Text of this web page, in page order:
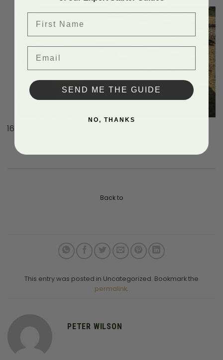
Back to
This entry was posted in Uncategorized. Bookmark the
permalink.
PETER WILSON
SEND ME THE GUIDE
NO, THANKS